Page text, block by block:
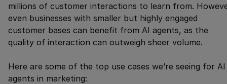
millions of customer interactions to learn from.
even businesses with smaller but highly engaged
customer bases can benefit from AI agents, as the
quality of interaction can outweigh sheer volume.
Here are some of the top use cases we’re seeing for AI
agents in marketing: